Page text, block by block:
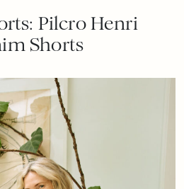
Pilcro Henri
Shorts